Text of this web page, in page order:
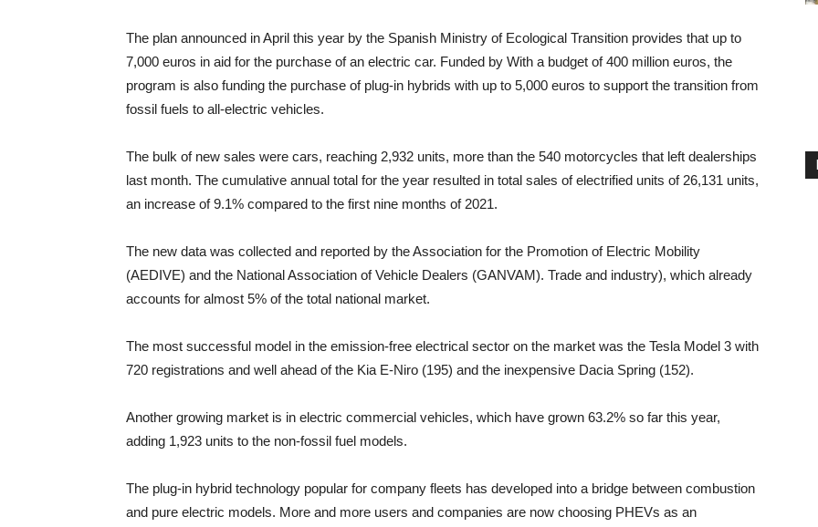
The plan announced in April this year by the Spanish Ministry of Ecological Transition provides that up to
7,000 euros in aid for the purchase of an electric car. Funded by With a budget of 400 million euros, the
program is also funding the purchase of plug-in hybrids with up to 5,000 euros to support the transition from
fossil fuels to all-electric vehicles.
The bulk of new sales were cars, reaching 2,932 units, more than the 540 motorcycles that left dealerships
last month. The cumulative annual total for the year resulted in total sales of electrified units of 26,131 units,
an increase of 9.1% compared to the first nine months of 2021.
The new data was collected and reported by the Association for the Promotion of Electric Mobility
(AEDIVE) and the National Association of Vehicle Dealers (GANVAM). Trade and industry), which already
accounts for almost 5% of the total national market.
The most successful model in the emission-free electrical sector on the market was the Tesla Model 3 with
720 registrations and well ahead of the Kia E-Niro (195) and the inexpensive Dacia Spring (152).
Another growing market is in electric commercial vehicles, which have grown 63.2% so far this year,
adding 1,923 units to the non-fossil fuel models.
The plug-in hybrid technology popular for company fleets has developed into a bridge between combustion
and pure electric models. More and more users and companies are now choosing PHEVs as an